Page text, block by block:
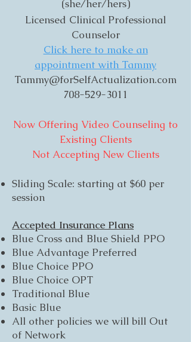
(she/her/hers)
Licensed Clinical Professional
Counselor
Click here to make an
appointment with Tammy
Tammy@forSelfActualization.com
708-529-3011
Now Offering Video Counseling to
Existing Clients
Not Accepting New Clients
Sliding Scale: starting at $60 per
session
Accepted Insurance Plans
Blue Cross and Blue Shield PPO
Blue Advantage Preferred
Blue Choice PPO
Blue Choice OPT
Traditional Blue
Basic Blue
All other policies we will bill Out
of Network